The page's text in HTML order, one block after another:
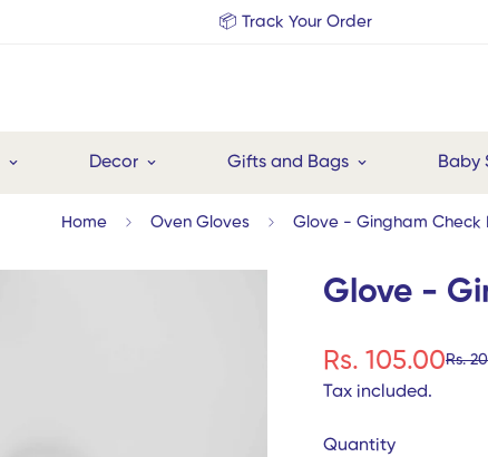
📦 Track Your Order
Decor Gifts and Bags Baby
Home Oven Gloves Glove - Gingham Check
Glove -
Sale
price
Rs. 105.00
Regular
price
Rs.
Tax included.
Quantity